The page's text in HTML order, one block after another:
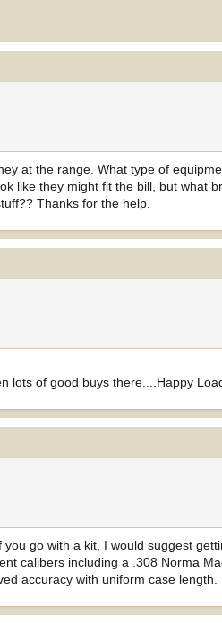
at the range. What type of
like they might fit the bill, but what
Thanks for the help.
lots of good buys there....Happy
go with a kit, I would suggest
calibers including a .308 Norma
accuracy with uniform case length.